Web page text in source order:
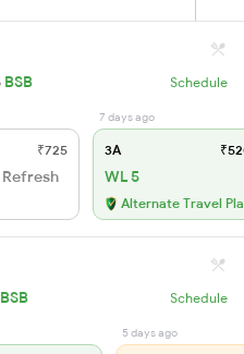
BSB Schedule
₹725
7 days ago
3A
WL 5
Alternate Travel
BSB Schedule
5 days ago